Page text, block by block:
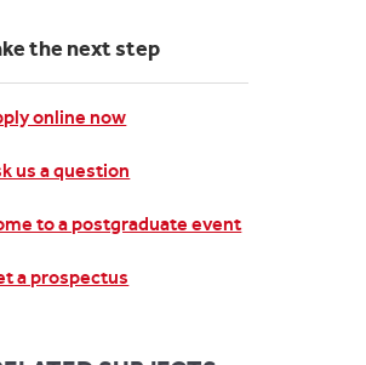
the next step
online now
us a question
to a postgraduate event
a prospectus